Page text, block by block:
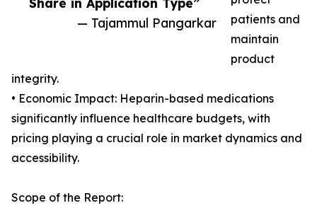
— Tajammul Pangarkar
patients and
maintain
product
integrity.
• Economic Impact: Heparin-based medications
significantly influence healthcare budgets, with
pricing playing a crucial role in market dynamics and
accessibility.
Scope of the Report: